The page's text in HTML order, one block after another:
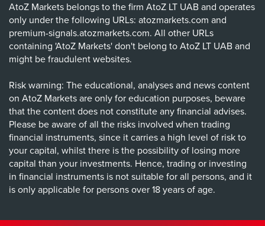
AtoZ Markets belongs to the firm AtoZ LT UAB and operates
only under the following URLs: atozmarkets.com and
premium-signals.atozmarkets.com. All other URLs
containing 'AtoZ Markets' don't belong to AtoZ LT UAB and
might be fraudulent websites.
Risk warning: The educational, analyses and news content
on AtoZ Markets are only for education purposes, beware
that the content does not constitute any financial advises.
Please be aware of all the risks involved when trading
financial instruments, since it carries a high level of risk to
your capital, whilst there is the possibility of losing more
capital than your investments. Hence, trading or investing
in financial instruments is not suitable for all persons, and it
is only applicable for persons over 18 years of age.